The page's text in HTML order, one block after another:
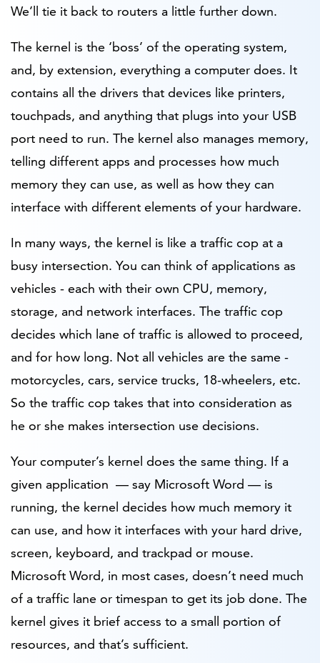
We’ll tie it back to routers a little further down.
The kernel is the ‘boss’ of the operating system,
and, by extension, everything a computer does. It
contains all the drivers that devices like printers,
touchpads, and anything that plugs into your USB
port need to run. The kernel also manages memory,
telling different apps and processes how much
memory they can use, as well as how they can
interface with different elements of your hardware.
In many ways, the kernel is like a traffic cop at a
busy intersection. You can think of applications as
vehicles - each with their own CPU, memory,
storage, and network interfaces. The traffic cop
decides which lane of traffic is allowed to proceed,
and for how long. Not all vehicles are the same -
motorcycles, cars, service trucks, 18-wheelers, etc.
So the traffic cop takes that into consideration as
he or she makes intersection use decisions.
Your computer’s kernel does the same thing. If a
given application — say Microsoft Word — is
running, the kernel decides how much memory it
can use, and how it interfaces with your hard drive,
screen, keyboard, and trackpad or mouse.
Microsoft Word, in most cases, doesn’t need much
of a traffic lane or timespan to get its job done. The
kernel gives it brief access to a small portion of
resources, and that’s sufficient.